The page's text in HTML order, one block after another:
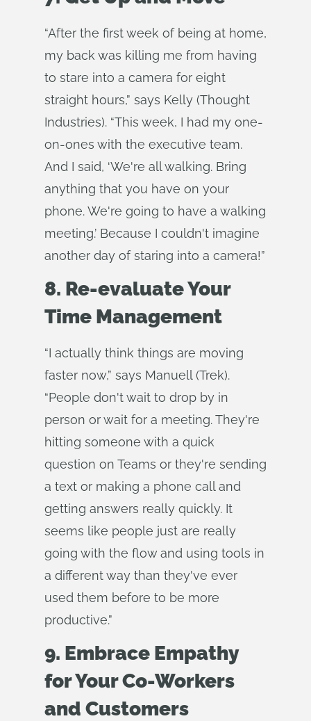
“After the first week of being at home,
my back was killing me from having
to stare into a camera for eight
straight hours,” says Kelly (Thought
Industries). “This week, I had my one-
on-ones with the executive team.
And I said, ‘We're all walking. Bring
anything that you have on your
phone. We're going to have a walking
meeting.’ Because I couldn't imagine
another day of staring into a camera!”
8. Re-evaluate Your
Time Management
“I actually think things are moving
faster now,” says Manuell (Trek).
“People don't wait to drop by in
person or wait for a meeting. They're
hitting someone with a quick
question on Teams or they're sending
a text or making a phone call and
getting answers really quickly. It
seems like people just are really
going with the flow and using tools in
a different way than they've ever
used them before to be more
productive.”
9. Embrace Empathy
for Your Co-Workers
and Customers